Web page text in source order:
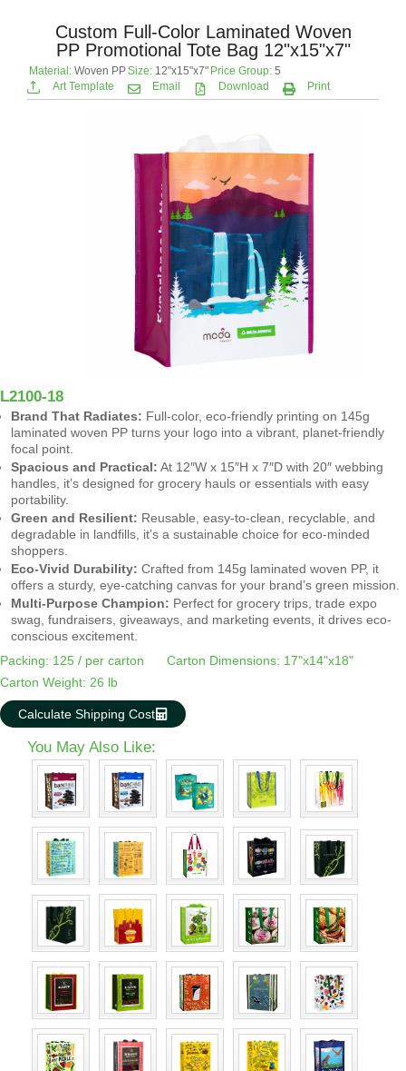
Custom Full-Color Laminated Woven
PP Promotional Tote Bag 12"x15"x7"
Material: Woven PPSize: 12"x15"x7" Price Group: 5
Art Template
Email Download Print
L2100-18
Brand That Radiates: Full-color, eco-friendly printing on 145g
laminated woven PP turns your logo into a vibrant, planet-friendly
focal point.
Spacious and Practical: At 12″W x 15″H x 7″D with 20″ webbing
handles, it’s designed for grocery hauls or essentials with easy
portability.
Green and Resilient: Reusable, easy-to-clean, recyclable, and
degradable in landfills, it’s a sustainable choice for eco-minded
shoppers.
Eco-Vivid Durability: Crafted from 145g laminated woven PP, it
offers a sturdy, eye-catching canvas for your brand’s green mission.
Multi-Purpose Champion: Perfect for grocery trips, trade expo
swag, fundraisers, giveaways, and marketing events, it drives eco-
conscious excitement.
Packing: 125 / per carton
Carton Dimensions: 17"x14"x18"
Carton Weight: 26 lb
Calculate Shipping Cost
You May Also Like: